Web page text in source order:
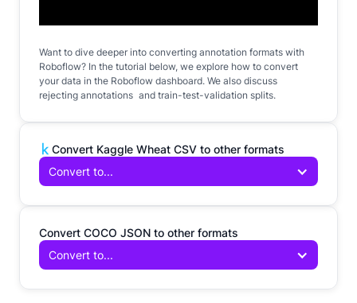
Want to dive deeper into converting annotation formats with
Roboflow? In the tutorial below, we explore how to convert
your data in the Roboflow dashboard. We also discuss
rejecting annotations and train-test-validation splits.
Convert Kaggle Wheat CSV to other formats
Convert to...
Convert COCO JSON to other formats
Convert to...